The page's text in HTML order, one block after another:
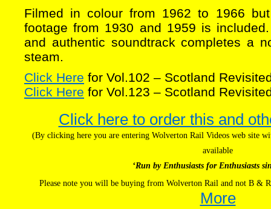
Filmed in colour from 1962 to 1966
footage from 1930 and 1959 is
and authentic soundtrack completes a
steam.
Click Here for Vol.102 – Scotland
Click Here for Vol.123 – Scotland
Click here to order this and
(By clicking here you are entering Wolverton Rail Videos web site
available
‘Run by Enthusiasts for Enthusiasts
Please note you will be buying from Wolverton Rail and not B &
More